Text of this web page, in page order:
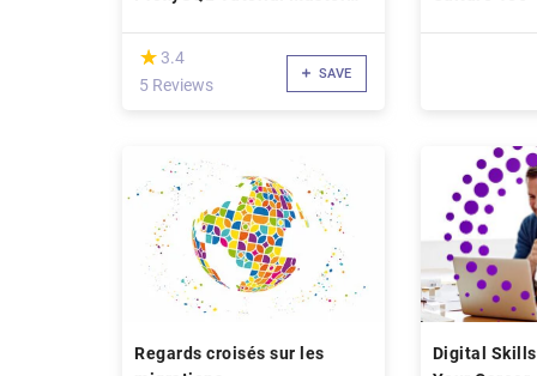
(*)
★
★ 3.4
5 Reviews
SAVE
Regards croisés sur les
Digital